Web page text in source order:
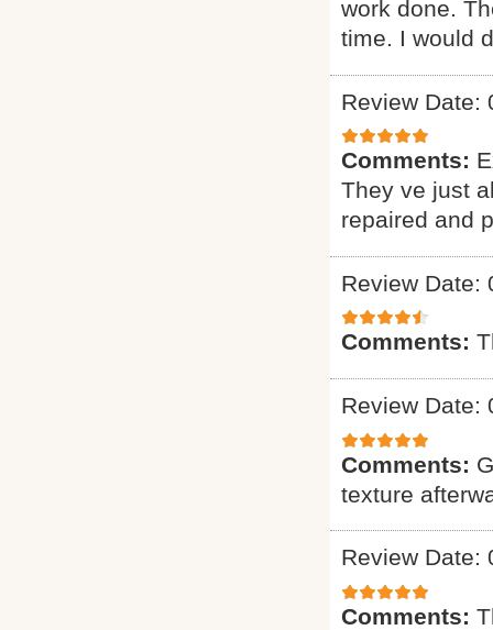
work done.
time. I would
Review Date:
Comments:
They ve just
repaired and
Review Date:
Comments:
Review Date:
Comments:
texture
Review Date:
Comments: